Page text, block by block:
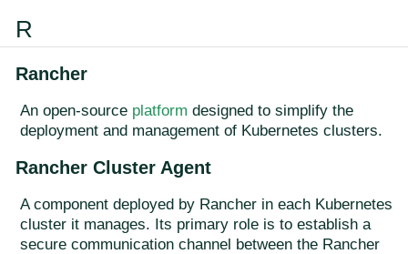
R
Rancher
An open-source platform designed to simplify the
deployment and management of Kubernetes clusters.
Rancher Cluster Agent
A component deployed by Rancher in each Kubernetes
cluster it manages. Its primary role is to establish a
secure communication channel between the Rancher